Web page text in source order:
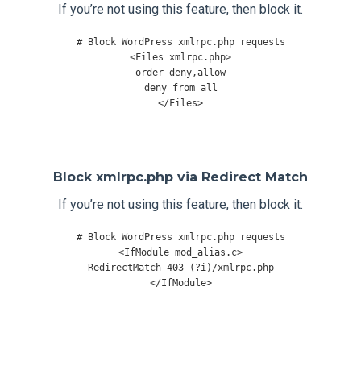
If you’re not using this feature, then block it.
# Block WordPress xmlrpc.php requests
<Files xmlrpc. php>
order deny,allow
deny from
</Files>
Block xmlrpc.php via Redirect Match
If you’re not using this feature, then block it.
# Block WordPress xmlrpc.php requests
<IfModule mod_alias.c>
RedirectMatch 403 (?i)/xmlrpc.php
</IfModule>